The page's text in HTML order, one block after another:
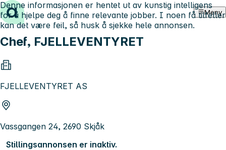
Hopp til innhold Meny
Chef, FJELLEVENTYRET
FJELLEVENTYRET AS
Vassgangen 24, 2690 Skjåk
Stillingsannonsen er inaktiv.
Denne informasjonen er hentet ut av kunstig intelligens
for å hjelpe deg å finne relevante jobber. I noen få tilfeller
kan det være feil, så husk å sjekke hele annonsen.